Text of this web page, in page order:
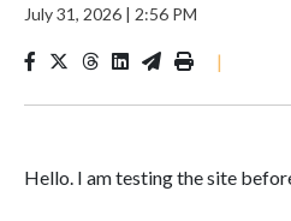
July 31, 2026 | 2:56 PM
|
Hello. I am testing the site